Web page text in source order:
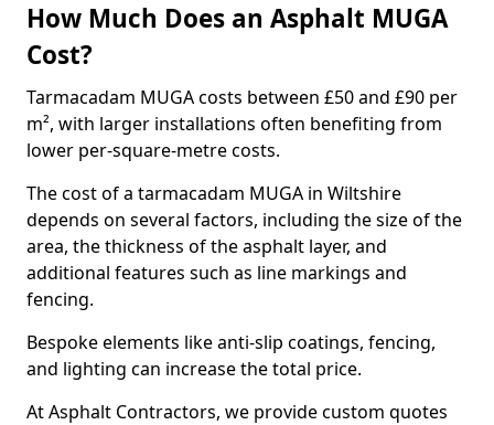
How Much Does an Asphalt MUGA
Cost?
Tarmacadam MUGA costs between £50 and £90 per
m², with larger installations often benefiting from
lower per-square-metre costs.
The cost of a tarmacadam MUGA in Wiltshire
depends on several factors, including the size of the
area, the thickness of the asphalt layer, and
additional features such as line markings and
fencing.
Bespoke elements like anti-slip coatings, fencing,
and lighting can increase the total price.
At Asphalt Contractors, we provide custom quotes